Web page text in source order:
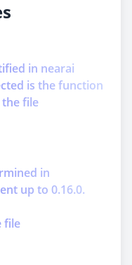
in nearai
is the function
file
in
up to 0.16.0.
file